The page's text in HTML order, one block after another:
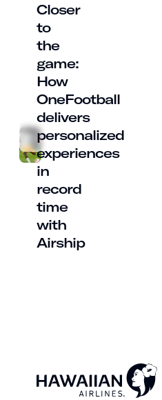
Closer
to
the
game:
How
OneFootball
delivers
personalized
experiences
in
record
time
with
Airship